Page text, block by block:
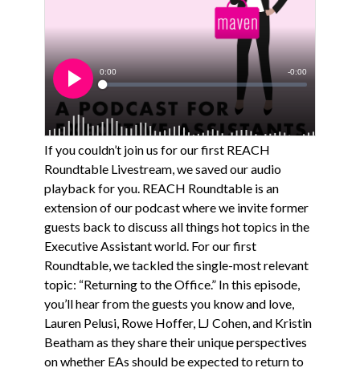
If you couldn’t join us for our first REACH
Roundtable Livestream, we saved our audio
playback for you. REACH Roundtable is an
extension of our podcast where we invite former
guests back to discuss all things hot topics in the
Executive Assistant world. For our first
Roundtable, we tackled the single-most relevant
topic: “Returning to the Office.” In this episode,
you’ll hear from the guests you know and love,
Lauren Pelusi, Rowe Hoffer, LJ Cohen, and Kristin
Beatham as they share their unique perspectives
on whether EAs should be expected to return to